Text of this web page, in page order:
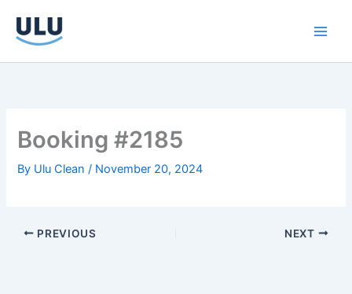
content
Booking #2185
By Ulu Clean/ November 20, 2024
PREVIOUS NEXT